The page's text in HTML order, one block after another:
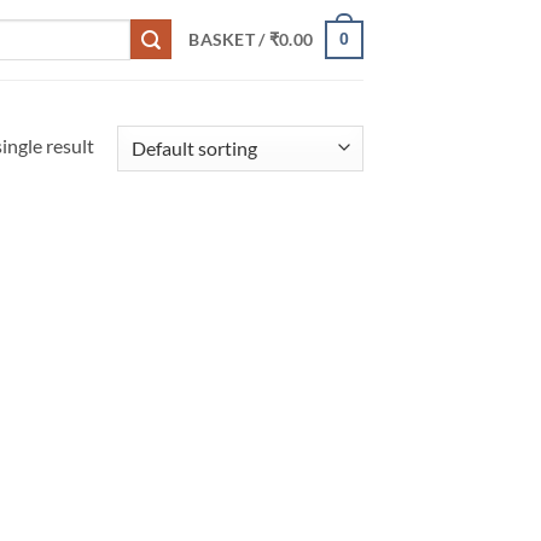
BASKET /₹0.00 0
result